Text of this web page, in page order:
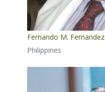
Fernando M. Fernandez
Philippines